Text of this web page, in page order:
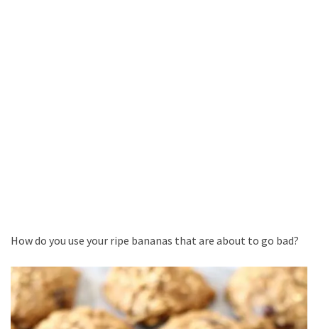
How do you use your ripe bananas that are about to go bad?